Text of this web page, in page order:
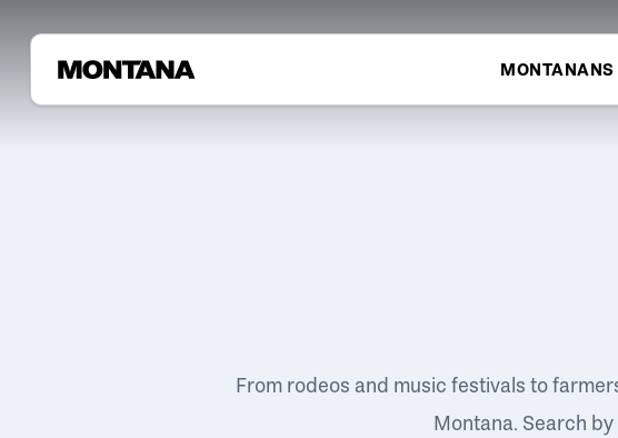
MONTANANS
From rodeos and music festivals to
Montana. Search